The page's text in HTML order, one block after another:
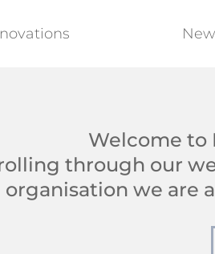
Welcome to
through our
organisation we are